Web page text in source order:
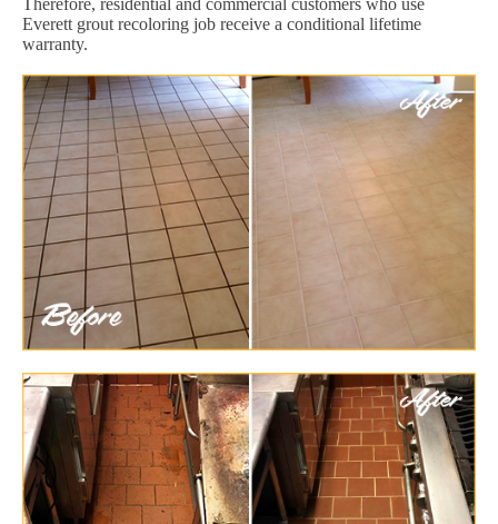
Therefore, residential and commercial customers who use
Everett grout recoloring job receive a conditional lifetime
warranty.